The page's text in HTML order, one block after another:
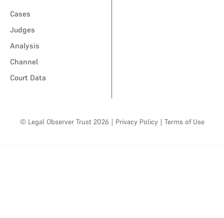
Cases
Judges
Analysis
Channel
Court Data
© Legal Observer Trust 2026 | Privacy Policy | Terms of Use